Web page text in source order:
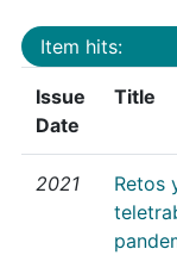
Item hits:
Issue
Date
Title
2021
Retos